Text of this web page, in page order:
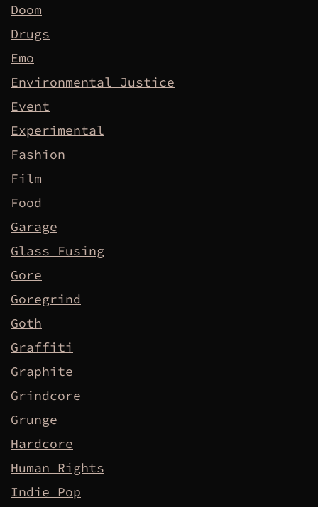
Doom
Drugs
Emo
Environmental Justice
Event
Experimental
Fashion
Film
Food
Garage
Glass Fusing
Gore
Goregrind
Goth
Graffiti
Graphite
Grindcore
Grunge
Hardcore
Human Rights
Indie Pop